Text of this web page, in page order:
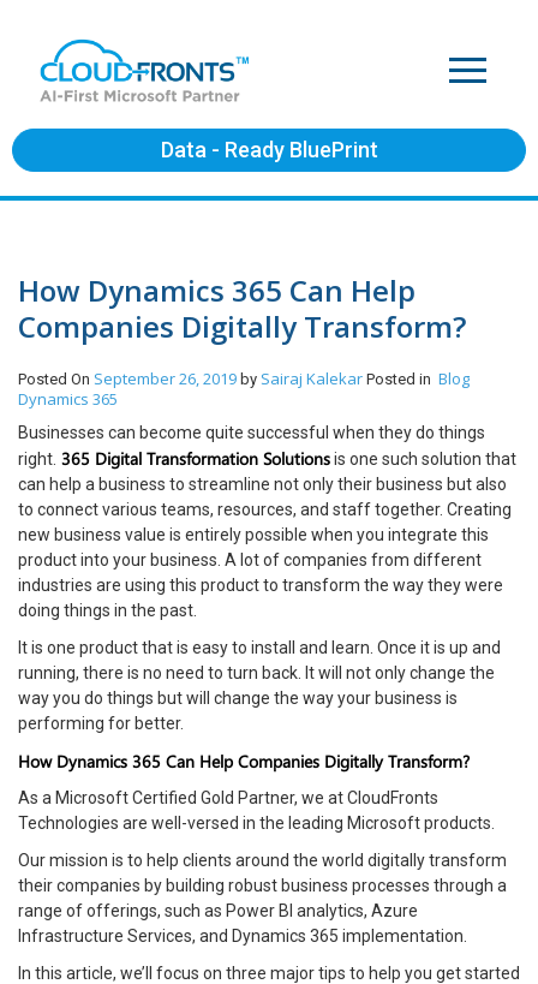
Data - Ready BluePrint
How Dynamics 365 Can Help
Companies Digitally Transform?
Posted On September 26, 2019 by Sairaj Kalekar Posted in Blog
Dynamics 365
Businesses can become quite successful when they do things
right. 365 Digital Transformation Solutionsis one such solution that
can help a business to streamline not only their business but also
to connect various teams, resources, and staff together. Creating
new business value is entirely possible when you integrate this
product into your business. A lot of companies from different
industries are using this product to transform the way they were
doing things in the past.
It is one product that is easy to install and learn. Once it is up and
running, there is no need to turn back. It will not only change the
way you do things but will change the way your business is
performing for better.
How Dynamics 365 Can Help Companies Digitally Transform?
As a Microsoft Certified Gold Partner, we at CloudFronts
Technologies are well-versed in the leading Microsoft products.
Our mission is to help clients around the world digitally transform
their companies by building robust business processes through a
range of offerings, such as Power BI analytics, Azure
Infrastructure Services, and Dynamics 365 implementation.
In this article, we’ll focus on three major tips to help you get started